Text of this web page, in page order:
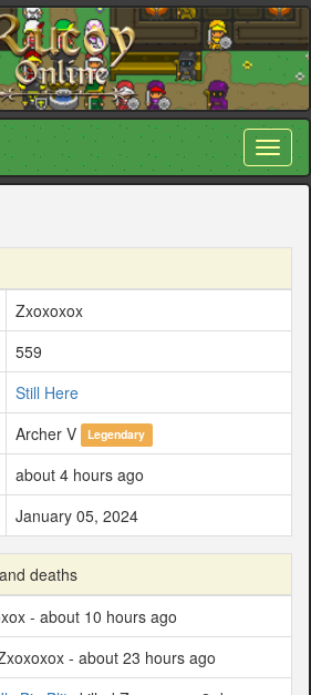
Zxoxoxox
559
Still Here
Archer V Legendary
about 4 hours ago
January 05, 2024
deaths
- about 10 hours ago
- about 23 hours ago